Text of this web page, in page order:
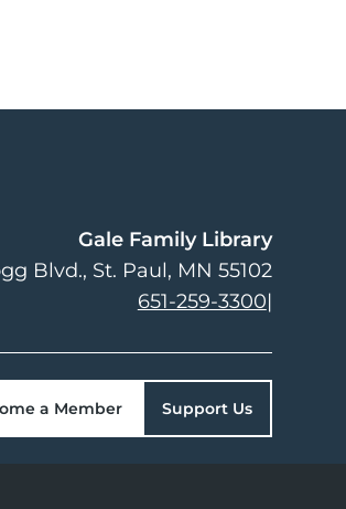
Gale Family Library
Blvd. St. Paul, MN 55102
651-259-3300|
a Member Support Us